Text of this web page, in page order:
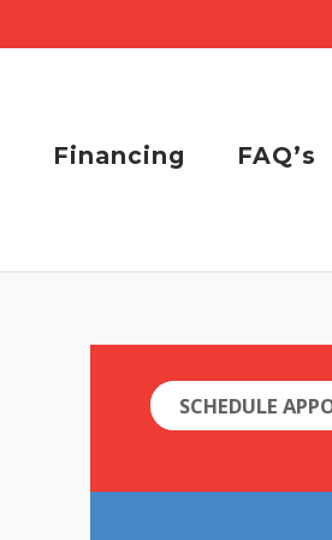
Financing FAQ’s
SCHEDULE